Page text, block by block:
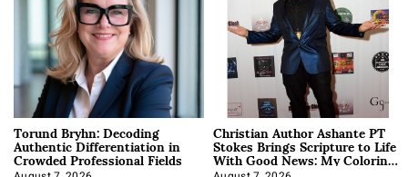
Torund Bryhn: Decoding
Authentic Differentiation in
Crowded Professional Fields
Christian Author Ashante PT
Stokes Brings Scripture to Life
With Good News: My Coloring